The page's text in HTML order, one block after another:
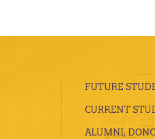
FUTURE
CURRENT
ALUMNI,